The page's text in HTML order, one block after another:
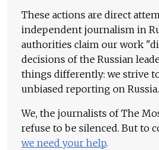
These actions are direct
independent journalism in
authorities claim our work
decisions of the Russian
things differently: we strive
unbiased reporting on Russia.
We, the journalists of The
refuse to be silenced. But to
we need your help.